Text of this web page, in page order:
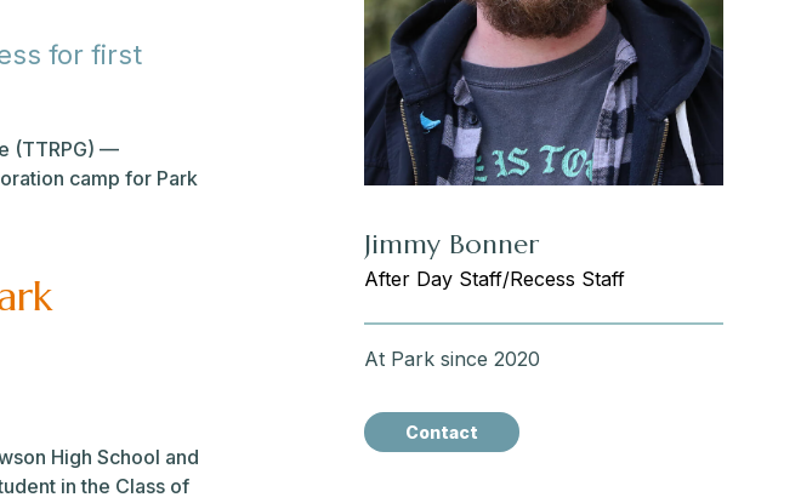
for first
(TTRPG) —
camp for Park
High School and
in the Class of
Jimmy Bonner
After Day Staff/Recess Staff
At Park since 2020
Contact